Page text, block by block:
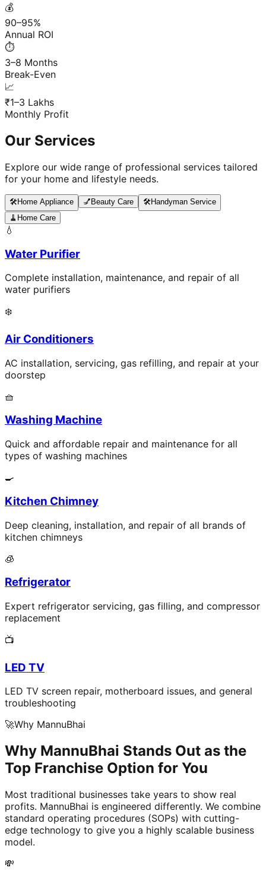
💰
90–95%
Annual ROI
⏱️
3–8 Months
Break-Even
📈
₹1–3 Lakhs
Monthly Profit
Our Services
Explore our wide range of professional services tailored
for your home and lifestyle needs.
🛠️Home Appliance 💅 Beauty Care 🛠️Handyman Service
🧹 Home Care
💧
Water Purifier
Complete installation, maintenance, and repair of all
water purifiers
❄️
Air Conditioners
AC installation, servicing, gas refilling, and repair at your
doorstep
🧺
Washing Machine
Quick and affordable repair and maintenance for all
types of washing machines
🍳
Kitchen Chimney
Deep cleaning, installation, and repair of all brands of
kitchen chimneys
🧊
Refrigerator
Expert refrigerator servicing, gas filling, and compressor
replacement
📺
LED TV
LED TV screen repair, motherboard issues, and general
troubleshooting
🚀Why MannuBhai
Why MannuBhai Stands Out as the
Top Franchise Option for You
Most traditional businesses take years to show real
profits. MannuBhai is engineered differently. We combine
standard operating procedures (SOPs) with cutting-
edge technology to give you a highly scalable business
model.
💸